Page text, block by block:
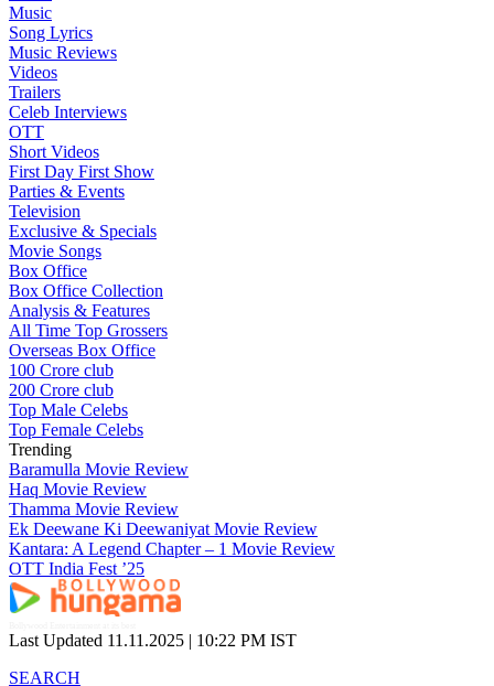
Music
Song Lyrics
Music Reviews
Videos
Trailers
Celeb Interviews
OTT
Short Videos
First Day First Show
Parties & Events
Television
Exclusive & Specials
Movie Songs
Box Office
Box Office Collection
Analysis & Features
All Time Top Grossers
Overseas Box Office
100 Crore club
200 Crore club
Top Male Celebs
Top Female Celebs
Trending
Baramulla Movie Review
Haq Movie Review
Thamma Movie Review
Ek Deewane Ki Deewaniyat Movie Review
Kantara: A Legend Chapter – 1 Movie Review
OTT India Fest ’25
Last Updated 11.11.2025 | 10:22 PM IST
SEARCH